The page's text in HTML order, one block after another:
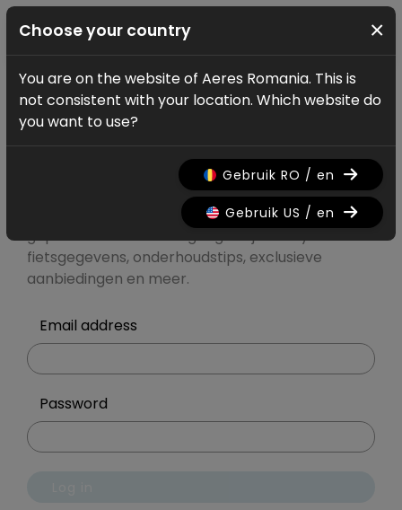
Account Log in
Mijn Ridley
account
Registreer of meld je aan voor
gepersonaliseerde toegang tot je Ridley-
fietsgegevens, onderhoudstips, exclusieve
aanbiedingen en meer.
Email address
Password
Choose your country ×
You are on the website of Aeres Romania. This is
not consistent with your location. Which website do
you want to use?
Gebruik RO / en
Gebruik US / en